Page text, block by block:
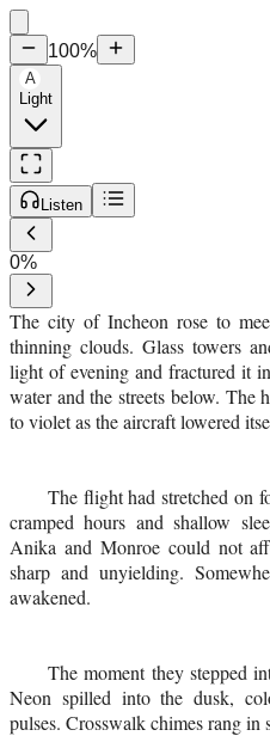
100%
A
Light
Listen
0%
The city of Incheon rose to
thinning clouds. Glass towers
light of evening and fractured it
water and the streets below. The
to violet as the aircraft lowered
The flight had stretched on
cramped hours and shallow
Anika and Monroe could not
sharp and unyielding.
awakened.
The moment they stepped
Neon spilled into the dusk,
pulses. Crosswalk chimes rang in